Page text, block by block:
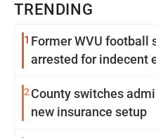
TRENDING
1 Former WVU football
arrested for indecent
2 County switches
new insurance setup